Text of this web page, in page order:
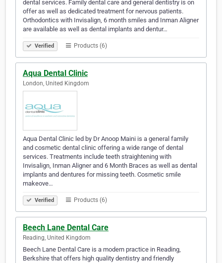
dental services. Family dental care and general dentistry is on
offer as well as dedicated treatment for nervous patients.
Orthodontics with Invisalign, 6 month smiles and Inman Aligner
are available as well as dental implants and dentur…
Verified Products (6)
Aqua Dental Clinic
London, United Kingdom
Aqua Dental Clinic led by Dr Anoop Maini is a general family
and cosmetic dental clinic offering a wide range of dental
services. Treatments include teeth straightening with
Invisalign, Inman Aligner and 6 Month Braces as well as dental
implants and dentures for missing teeth. Cosmetic smile
makeove…
Verified Products (6)
Beech Lane Dental Care
Reading, United Kingdom
Beech Lane Dental Care is a modern practice in Reading,
Berkshire that offers high quality dentistry and friendly